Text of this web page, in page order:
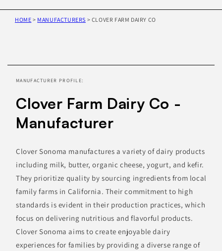
HOME > MANUFACTURERS > CLOVER FARM DAIRY CO
information
MANUFACTURER PROFILE:
Clover Farm Dairy Co -
Manufacturer
Clover Sonoma manufactures a variety of dairy products
including milk, butter, organic cheese, yogurt, and kefir.
They prioritize quality by sourcing ingredients from local
family farms in California. Their commitment to high
standards is evident in their production practices, which
focus on delivering nutritious and flavorful products.
Clover Sonoma aims to create enjoyable dairy
experiences for families by providing a diverse range of